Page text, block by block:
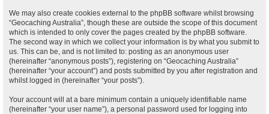
We may also create cookies external to the phpBB software whilst browsing
“Geocaching Australia”, though these are outside the scope of this document
which is intended to only cover the pages created by the phpBB software.
The second way in which we collect your information is by what you submit to
us. This can be, and is not limited to: posting as an anonymous user
(hereinafter “anonymous posts”), registering on “Geocaching Australia”
(hereinafter “your account”) and posts submitted by you after registration and
whilst logged in (hereinafter “your posts”).
Your account will at a bare minimum contain a uniquely identifiable name
(hereinafter “your user name”), a personal password used for logging into